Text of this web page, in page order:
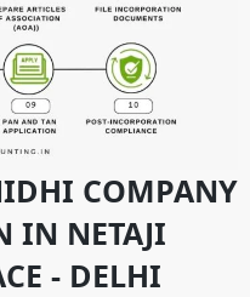
COMPANY
IN NETAJI
- DELHI